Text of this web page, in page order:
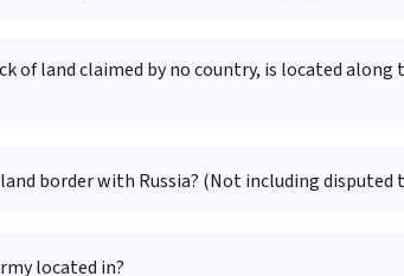
of land claimed by no country, is located along
border with Russia? (Not including
located in?